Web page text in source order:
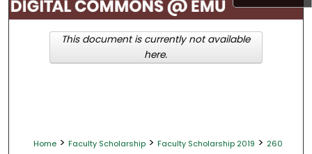
My Account
About
Home > Faculty Scholarship > Faculty Scholarship 2019 > 260
This document is currently not available
here.